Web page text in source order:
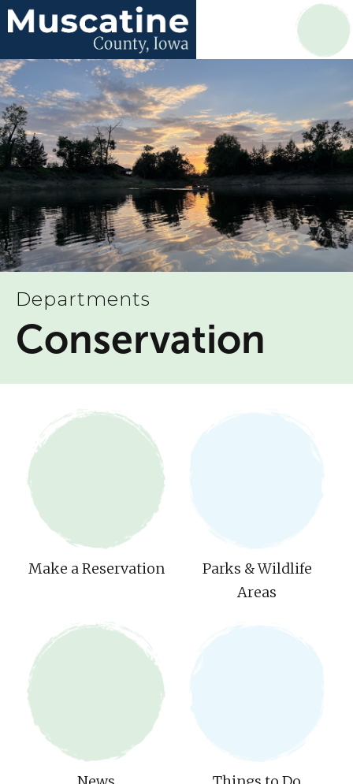
Departments
Conservation
Make a Reservation
Parks & Wildlife
Areas